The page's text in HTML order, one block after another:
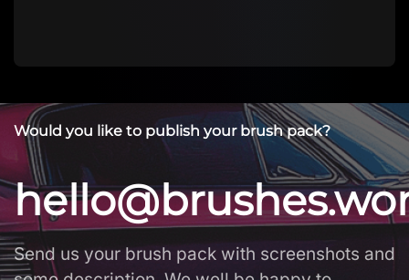
Would you like to publish your brush pack?
Send us your brush pack with screenshots and